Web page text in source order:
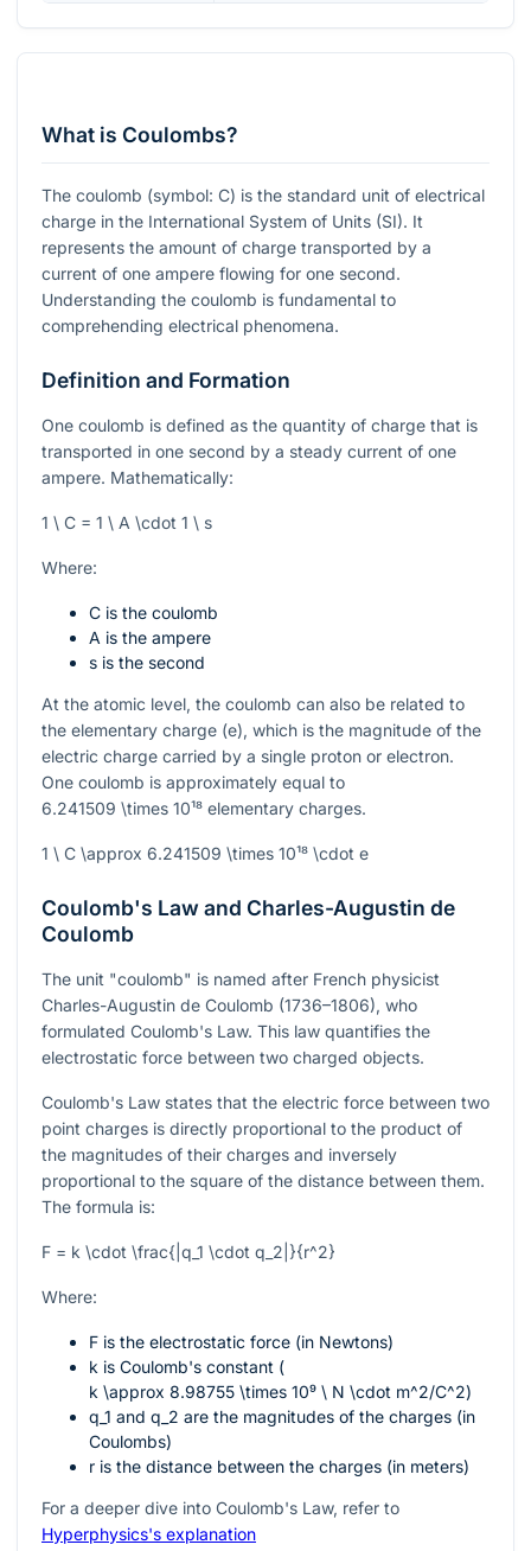
What is Coulombs?
The coulomb (symbol: C) is the standard unit of electrical
charge in the International System of Units (SI). It
represents the amount of charge transported by a
current of one ampere flowing for one second.
Understanding the coulomb is fundamental to
comprehending electrical phenomena.
Definition and Formation
One coulomb is defined as the quantity of charge that is
transported in one second by a steady current of one
ampere. Mathematically:
1 \ C = 1 \ A \cdot 1 \ s
Where:
C is the coulomb
A is the ampere
s is the second
At the atomic level, the coulomb can also be related to
the elementary charge (e), which is the magnitude of the
electric charge carried by a single proton or electron.
One coulomb is approximately equal to
6.241509 \times 10¹⁸ elementary charges.
1 \ C \approx 6.241509 \times 10¹⁸ \cdot e
Coulomb's Law and Charles-Augustin de
Coulomb
The unit "coulomb" is named after French physicist
Charles-Augustin de Coulomb (1736–1806), who
formulated Coulomb's Law. This law quantifies the
electrostatic force between two charged objects.
Coulomb's Law states that the electric force between two
point charges is directly proportional to the product of
the magnitudes of their charges and inversely
proportional to the square of the distance between them.
The formula is:
F = k \cdot \frac{|q_1 \cdot q_2|}{r^2}
Where:
F is the electrostatic force (in Newtons)
k is Coulomb's constant (
k \approx 8.98755 \times 10⁹ \ N \cdot m^2/C^2)
q_1 and q_2 are the magnitudes of the charges (in
Coulombs)
r is the distance between the charges (in meters)
For a deeper dive into Coulomb's Law, refer to
Hyperphysics's explanation